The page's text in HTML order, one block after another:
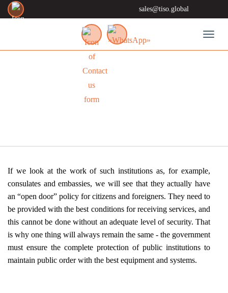
sales@tiso.global
SOLUTIONS
If we look at the work of such institutions as, for example,
consulates and embassies, we will see that they actually have
an “open door” policy for citizens and foreigners. They need to
be provided with the best conditions for receiving services, and
this cannot be done without an adequate level of security. That
is why one thing will always remain the same - the government
must ensure the complete protection of public institutions to
maintain public order with the best equipment and systems.